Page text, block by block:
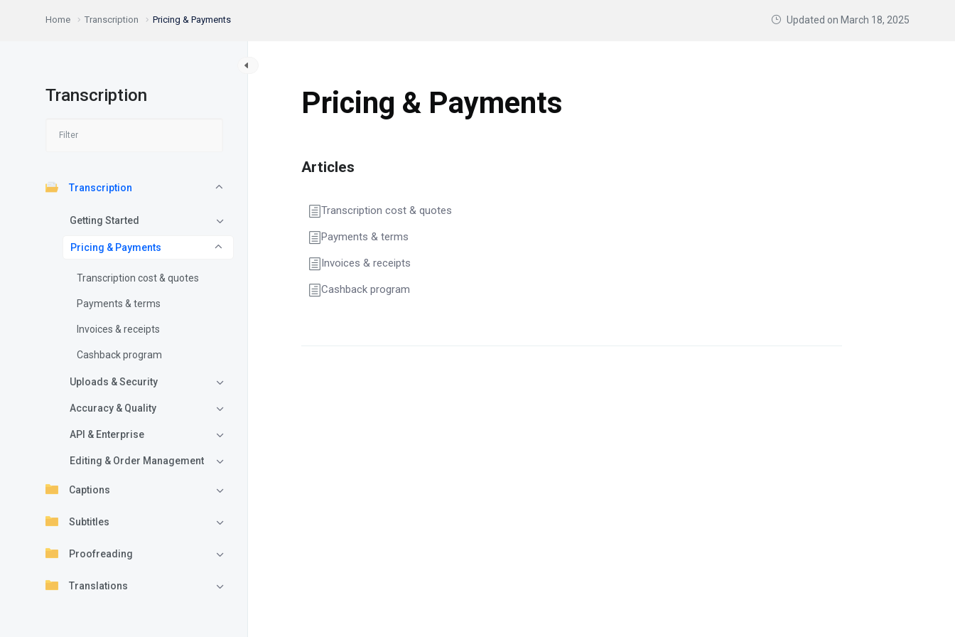
Home Transcription Pricing & Payments Updated on March 18, 2025
Transcription
Transcription
Getting Started
Pricing & Payments
Transcription cost & quotes
Payments & terms
Invoices & receipts
Cashback program
Uploads & Security
Accuracy & Quality
API & Enterprise
Editing & Order Management
Captions
Subtitles
Proofreading
Translations
Pricing & Payments
Articles
Transcription cost & quotes
Payments & terms
Invoices & receipts
Cashback program